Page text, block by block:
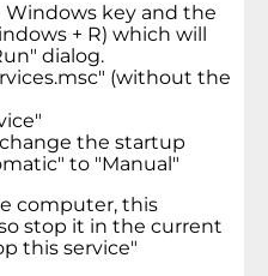
Windows key and the
+ R) which will
dialog.
(without the
the startup
to "Manual"
computer, this
stop it in the current
this service"